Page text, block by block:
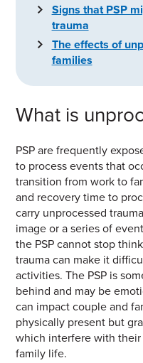
Signs that PSP
trauma
The effects of
families
What is
PSP are frequently
to process events that
transition from work to
and recovery time to
carry unprocessed
image or a series of
the PSP cannot stop
trauma can make it
activities. The PSP is
behind and may be
can impact couple and
physically present but
which interfere with
family life.